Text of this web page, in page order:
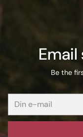
Be the